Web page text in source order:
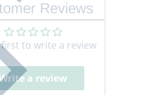
Reviews
first to write a review
a review